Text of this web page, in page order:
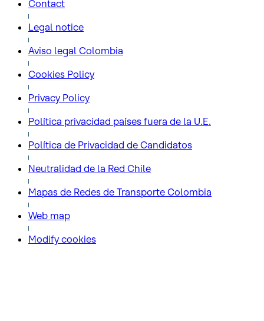
Contact
Legal notice
Aviso legal Colombia
Cookies Policy
Privacy Policy
Política privacidad países fuera de la U.E.
Política de Privacidad de Candidatos
Neutralidad de la Red Chile
Mapas de Redes de Transporte Colombia
Web map
Modify cookies